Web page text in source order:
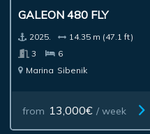
GALEON 480 FLY
2025.
14.35 m (47.1 ft)
3
6
Marina Sibenik
from 13,000€ / week